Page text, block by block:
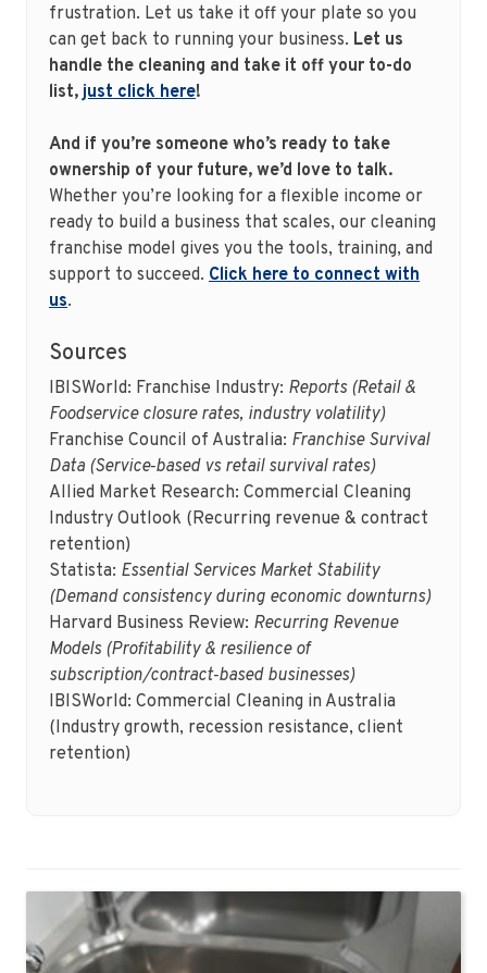
frustration. Let us take it off your plate so you
can get back to running your business. Let us
handle the cleaning and take it off your to-do
list,just click here!
And if you’re someone who’s ready to take
ownership of your future, we’d love to talk.
Whether you’re looking for a flexible income or
ready to build a business that scales, our cleaning
franchise model gives you the tools, training, and
support to succeed. Click here to connect with
us.
Sources
IBISWorld: Franchise Industry: Reports (Retail &
Foodservice closure rates, industry volatility)
Franchise Council of Australia: Franchise Survival
Data (Service‑based vs retail survival rates)
Allied Market Research: Commercial Cleaning
Industry Outlook (Recurring revenue & contract
retention)
Statista: Essential Services Market Stability
(Demand consistency during economic downturns)
Harvard Business Review: Recurring Revenue
Models (Profitability & resilience of
subscription/contract‑based businesses)
IBISWorld: Commercial Cleaning in Australia
(Industry growth, recession resistance, client
retention)